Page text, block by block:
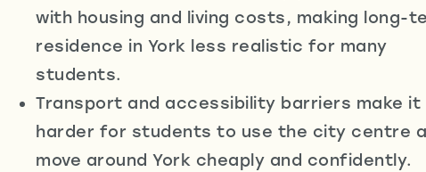
with housing and living costs, making long-
residence in York less realistic for many
students.
Transport and accessibility barriers make it
harder for students to use the city centre
move around York cheaply and confidently.